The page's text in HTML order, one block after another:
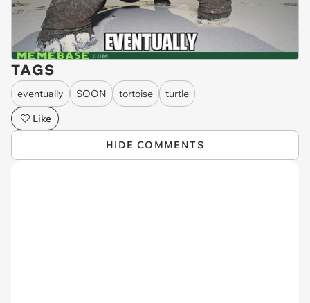
TAGS
eventually SOON tortoise
turtle
Like
HIDE COMMENTS